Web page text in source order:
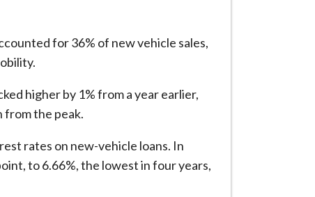
for 36% of new vehicle sales,
higher by ⁠1% from a year earlier,
from the peak.
rates on new-vehicle loans. In
to 6.66%, the lowest in four years,